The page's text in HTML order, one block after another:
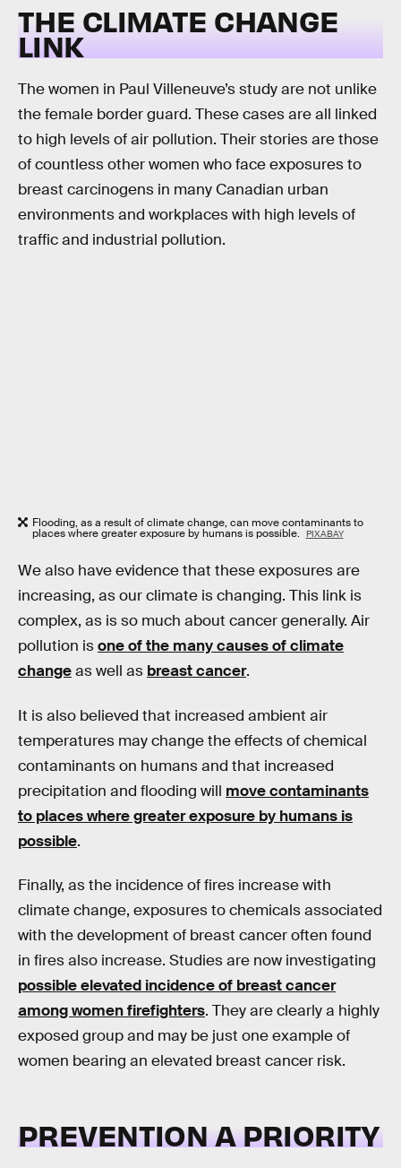
THE CLIMATE CHANGE
LINK
The women in Paul Villeneuve’s study are not unlike
the female border guard. These cases are all linked
to high levels of air pollution. Their stories are those
of countless other women who face exposures to
breast carcinogens in many Canadian urban
environments and workplaces with high levels of
traffic and industrial pollution.
Flooding, as a result of climate change, can move contaminants to
places where greater exposure by humans is possible. PIXABAY
We also have evidence that these exposures are
increasing, as our climate is changing. This link is
complex, as is so much about cancer generally. Air
pollution isone of the many causes of climate
changeas well as breast cancer.
It is also believed that increased ambient air
temperatures may change the effects of chemical
contaminants on humans and that increased
precipitation and flooding will move contaminants
to places where greater exposure by humans is
possible.
Finally, as the incidence of fires increase with
climate change, exposures to chemicals associated
with the development of breast cancer often found
in fires also increase. Studies are now investigating
possible elevated incidence of breast cancer
among women firefighters. They are clearly a highly
exposed group and may be just one example of
women bearing an elevated breast cancer risk.
PREVENTION A PRIORITY